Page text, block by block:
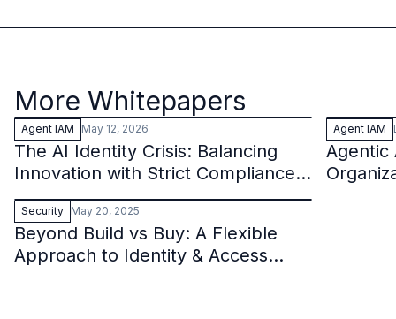
More Whitepapers
Agent IAM May 12, 2026
The AI Identity Crisis: Balancing
Innovation with Strict Compliance
in the Financial Sector
Agent IAM
Agentic
Security May 20, 2025
Beyond Build vs Buy: A Flexible
Approach to Identity & Access